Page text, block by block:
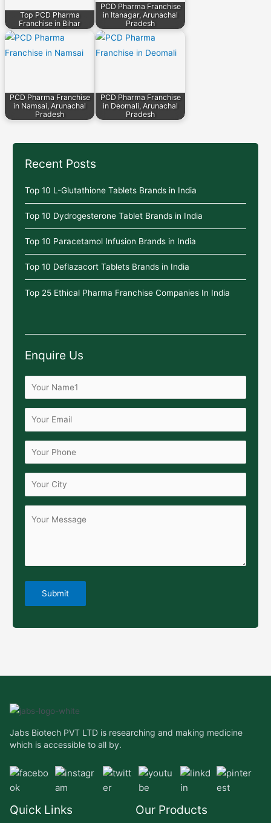
Top PCD Pharma
Franchise in Bihar
PCD Pharma Franchise
in Itanagar, Arunachal
Pradesh
PCD Pharma Franchise
in Namsai, Arunachal
Pradesh
PCD Pharma Franchise
in Deomali, Arunachal
Pradesh
Recent Posts
Top 10 L-Glutathione Tablets Brands in India
Top 10 Dydrogesterone Tablet Brands in India
Top 10 Paracetamol Infusion Brands in India
Top 10 Deflazacort Tablets Brands in India
Top 25 Ethical Pharma Franchise Companies In India
Enquire Us
Jabs Biotech PVT LTD is researching and making medicine
which is accessible to all by.
Quick Links Our Products